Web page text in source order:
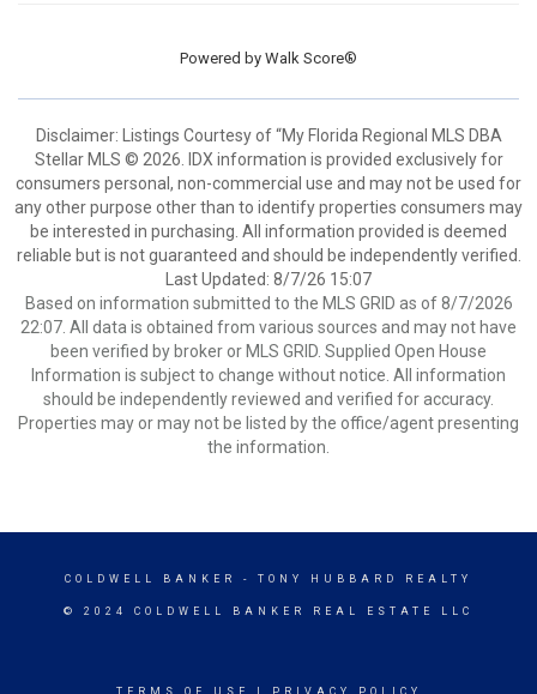
Powered by Walk Score®
Disclaimer: Listings Courtesy of “My Florida Regional MLS DBA
Stellar MLS © 2026. IDX information is provided exclusively for
consumers personal, non-commercial use and may not be used for
any other purpose other than to identify properties consumers may
be interested in purchasing. All information provided is deemed
reliable but is not guaranteed and should be independently verified.
Last Updated: 8/7/26 15:07
Based on information submitted to the MLS GRID as of 8/7/2026
22:07. All data is obtained from various sources and may not have
been verified by broker or MLS GRID. Supplied Open House
Information is subject to change without notice. All information
should be independently reviewed and verified for accuracy.
Properties may or may not be listed by the office/agent presenting
the information.
COLDWELL BANKER - TONY HUBBARD REALTY
© 2024 COLDWELL BANKER REAL ESTATE LLC
TERMS OF USE PRIVACY POLICY